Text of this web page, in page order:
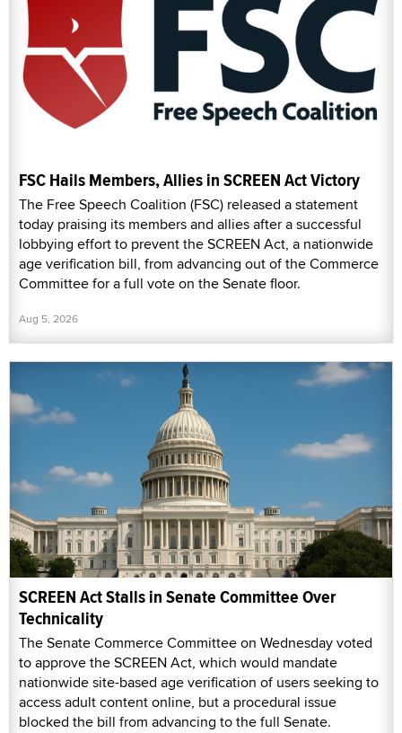
FSC Hails Members, Allies in SCREEN Act Victory
The Free Speech Coalition (FSC) released a statement
today praising its members and allies after a successful
lobbying effort to prevent the SCREEN Act, a nationwide
age verification bill, from advancing out of the Commerce
Committee for a full vote on the Senate floor.
Aug 5, 2026
SCREEN Act Stalls in Senate Committee Over
Technicality
The Senate Commerce Committee on Wednesday voted
to approve the SCREEN Act, which would mandate
nationwide site-based age verification of users seeking to
access adult content online, but a procedural issue
blocked the bill from advancing to the full Senate.